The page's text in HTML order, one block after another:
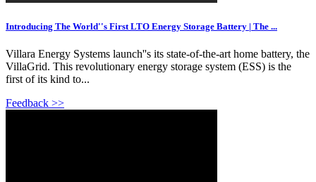
Introducing The World''s First LTO Energy Storage Battery | The ...
Villara Energy Systems launch''s its state-of-the-art home battery, the
VillaGrid. This revolutionary energy storage system (ESS) is the
first of its kind to...
Feedback >>